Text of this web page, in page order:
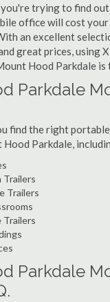
trying to find
office will cost your
an excellent
great prices, using
Hood Parkdale is
Parkdale
find the right
Parkdale,
Trailers
Parkdale